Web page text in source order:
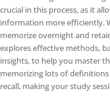
crucial in this process, as it
information more efficiently.
memorize overnight and
explores effective methods,
insights, to help you master
memorizing lots of
recall, making your study